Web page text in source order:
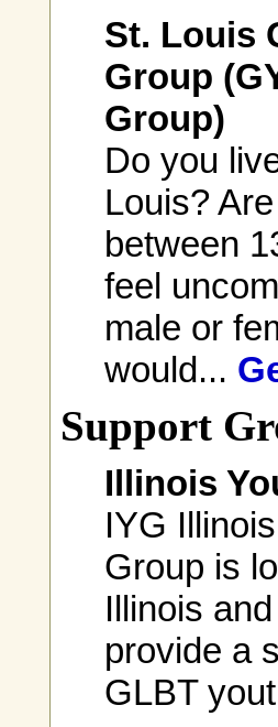
St. Louis
Group
Group)
Do you
Louis?
between
feel
male or
would...
Support
Illinois
IYG
Group is
Illinois
provide a
GLBT